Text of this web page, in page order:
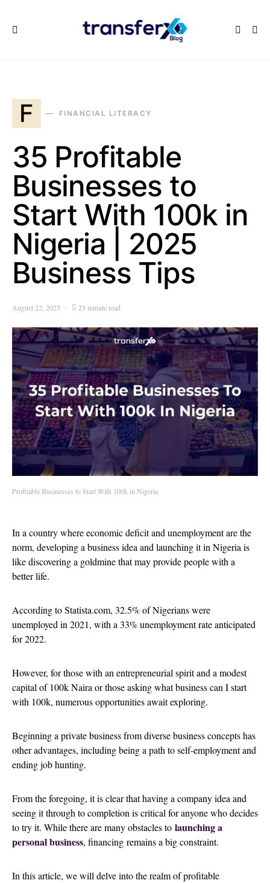
F FINANCIAL LITERACY
35 Profitable
Businesses to
Start With 100k in
Nigeria | 2025
Business Tips
August 22, 2025 23 minute read
Profitable Businesses to Start With 100k in Nigeria
In a country where economic deficit and unemployment are the
norm, developing a business idea and launching it in Nigeria is
like discovering a goldmine that may provide people with a
better life.
According to Statista.com, 32.5% of Nigerians were
unemployed in 2021, with a 33% unemployment rate anticipated
for 2022.
However, for those with an entrepreneurial spirit and a modest
capital of 100k Naira or those asking what business can I start
with 100k, numerous opportunities await exploring.
Beginning a private business from diverse business concepts has
other advantages, including being a path to self-employment and
ending job hunting.
From the foregoing, it is clear that having a company idea and
seeing it through to completion is critical for anyone who decides
totry it. While there are many obstacles to launching a
personal business, financing remains a big constraint.
In this article, we will delve into the realm of profitable